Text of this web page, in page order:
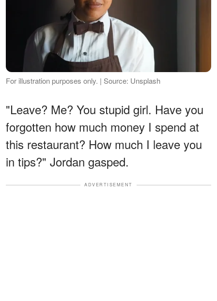
For illustration purposes only. | Source: Unsplash
"Leave? Me? You stupid girl. Have you
forgotten how much money I spend at
this restaurant? How much I leave you
in tips?" Jordan gasped.
ADVERTISEMENT